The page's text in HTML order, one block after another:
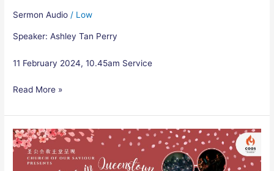
Sermon Audio / Low
Speaker: Ashley Tan Perry
11 February 2024, 10.45am Service
Read More »
Springtime
in
Queenstown